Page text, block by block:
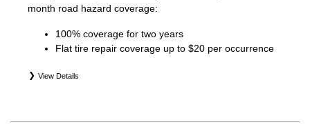
month road hazard coverage:
100% coverage for two years
Flat tire repair coverage up to $20 per occurrence
View Details
secondary (SEC), price point alternative (PPA), entry level